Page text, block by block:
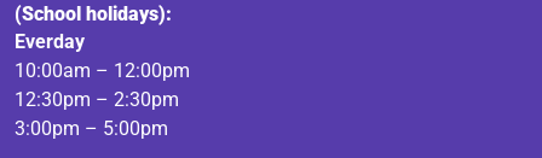
(School holidays):
Everday
10:00am – 12:00pm
12:30pm – 2:30pm
3:00pm – 5:00pm